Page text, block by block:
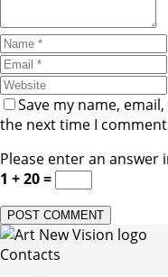
Save my name,
the next time I
Please enter an answer
1 + 20 =
Contacts